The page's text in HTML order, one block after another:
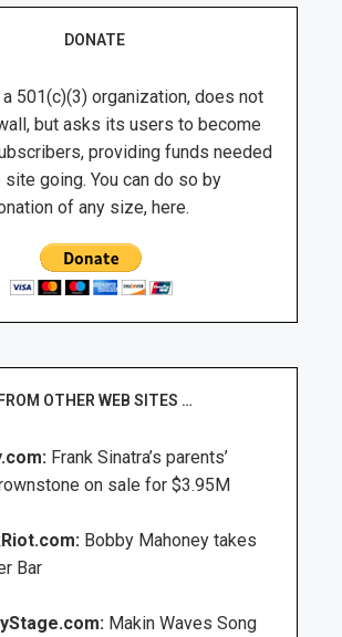
DONATE
a 501(c)(3) organization, does not
but asks its users to become
providing funds needed
going. You can do so by
of any size, here.
FROM OTHER WEB SITES …
Frank Sinatra’s parents’
on sale for $3.95M
Bobby Mahoney takes
Bar
Makin Waves Song